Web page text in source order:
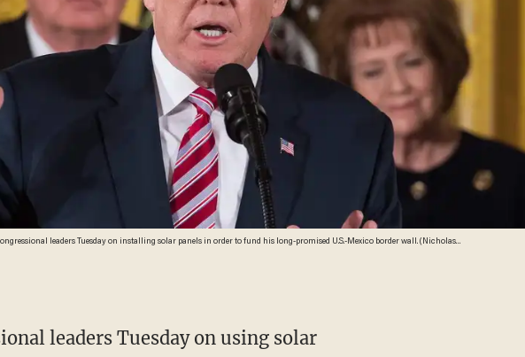
leaders Tuesday on installing solar panels in order to fund his long-promised U.S.-Mexico border wall. (Nicholas
leaders Tuesday on using solar